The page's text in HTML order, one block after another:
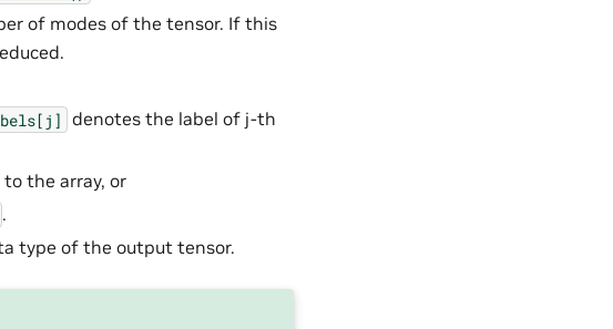
of modes of the tensor. If this
denotes the label of j-th
the array, or
.
type of the output tensor.